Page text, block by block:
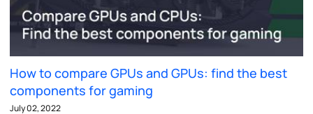
How to compare GPUs and GPUs: find the best
components for gaming
July 02, 2022